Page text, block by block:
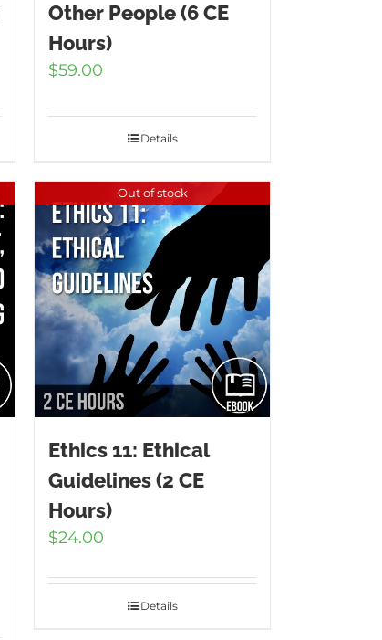
Other People (6 CE
Hours)
$59.00
Details
Out of stock
Ethics 11: Ethical
Guidelines (2 CE
Hours)
$24.00
Details